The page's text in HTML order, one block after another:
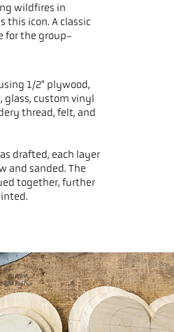
wildfires in
this icon. A classic
for the group-
1/2" plywood,
glass, custom vinyl
thread, felt, and
drafted, each layer
and sanded. The
together, further